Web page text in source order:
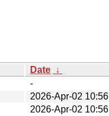
Date ↓
-
2026-Apr-02 10:56
2026-Apr-02 10:56